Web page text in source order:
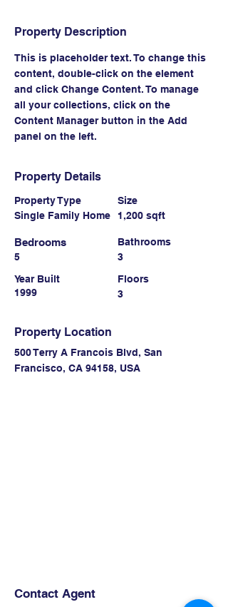
Property Description
This is placeholder text. To change this
content, double-click on the element
and click Change Content. To manage
all your collections, click on the
Content Manager button in the Add
panel on the left.
Property Details
Property Type
Single Family Home
Bedrooms
5
Year Built
1999
Size
1,200 sqft
Bathrooms
3
Floors
3
Property Location
500 Terry A Francois Blvd, San
Francisco, CA 94158, USA
Contact Agent